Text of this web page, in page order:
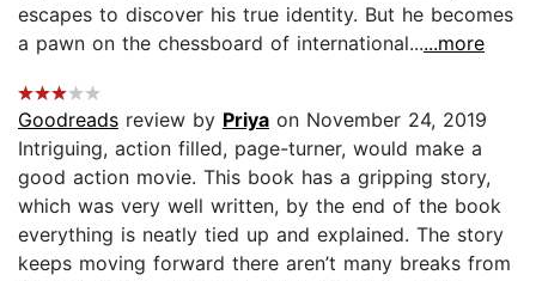
escapes to discover his true identity. But he becomes
a pawn on the chessboard of international......more
Goodreads review by Priya on November 24, 2019
Intriguing, action filled, page-turner, would make a
good action movie. This book has a gripping story,
which was very well written, by the end of the book
everything is neatly tied up and explained. The story
keeps moving forward there aren’t many breaks from